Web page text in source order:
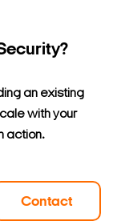
an existing
with your
action.
Contact